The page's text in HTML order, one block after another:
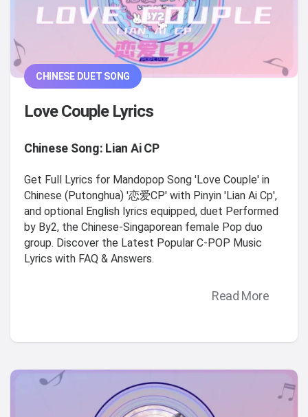
CHINESE DUET SONG
Love Couple Lyrics
Chinese Song: Lian Ai CP
Get Full Lyrics for Mandopop Song 'Love Couple' in
Chinese (Putonghua) '恋爱CP' with Pinyin 'Lian Ai Cp',
and optional English lyrics equipped, duet Performed
by By2, the Chinese-Singaporean female Pop duo
group. Discover the Latest Popular C-POP Music
Lyrics with FAQ & Answers.
Read More